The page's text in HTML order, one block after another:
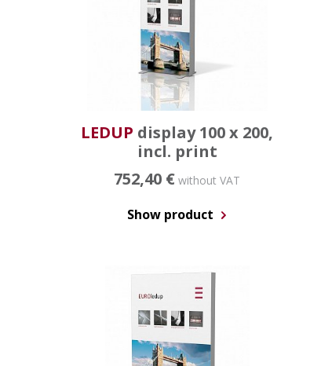
LEDUP display 100 x 200,
incl. print
752,40 € without VAT
Show product